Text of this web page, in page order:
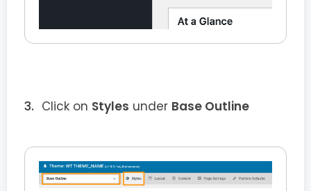
Click on Styles under Base Outline